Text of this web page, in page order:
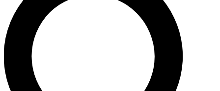
LIVE SCIENCE PRO
Unlimited access to our exclusive features, expert analysis and in-depth
interviews, all ad-free